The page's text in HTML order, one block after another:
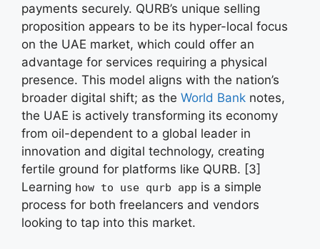
payments securely. QURB’s unique selling
proposition appears to be its hyper-local focus
on the UAE market, which could offer an
advantage for services requiring a physical
presence. This model aligns with the nation’s
broader digital shift; as the World Bank notes,
the UAE is actively transforming its economy
from oil-dependent to a global leader in
innovation and digital technology, creating
fertile ground for platforms like QURB. [3]
Learning how to use qurb app is a simple
process for both freelancers and vendors
looking to tap into this market.